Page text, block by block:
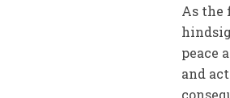
As the
peace
and